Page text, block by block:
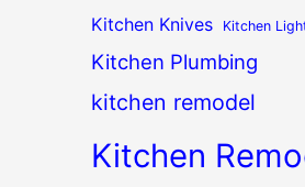
Kitchen Knives Kitchen
Kitchen Plumbing
kitchen remodel
Kitchen